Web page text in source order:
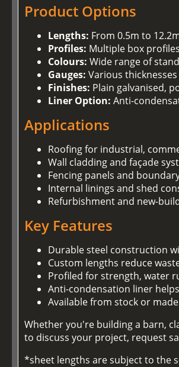
Product Options
Lengths: From 0.5m to
Profiles: Multiple box
Colours: Wide range of
Gauges: Various
Finishes: Plain galvanised,
Liner Option: Anti-
Applications
Roofing for industrial,
Wall cladding and façade
Fencing panels and
Internal linings and shed
Refurbishment and new-
Key Features
Durable steel construction
Custom lengths reduce
Profiled for strength, water
Anti-condensation liner
Available from stock or
Whether you're building a barn,
to discuss your project, request
*sheet lengths are subject to the